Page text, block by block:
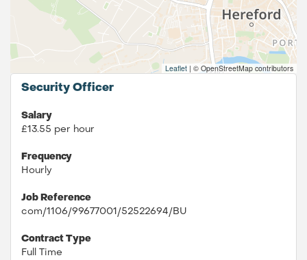
Leaflet | © OpenStreetMap contributors
Security Officer
Salary
£13.55 per hour
Frequency
Hourly
Job Reference
com/1106/99677001/52522694/BU
Contract Type
Full Time